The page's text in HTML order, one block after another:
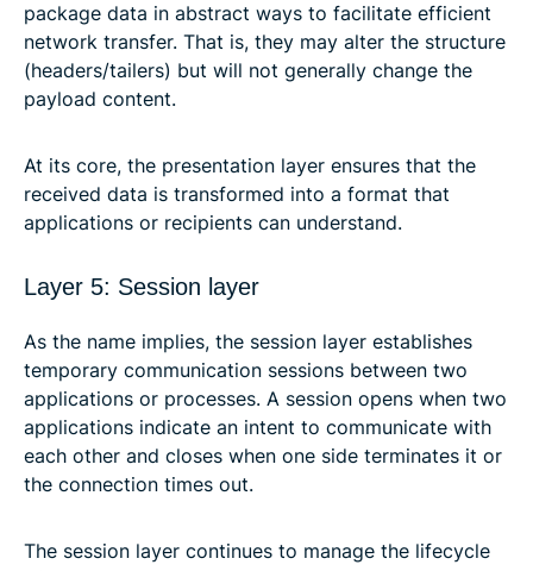
package data in abstract ways to facilitate efficient
network transfer. That is, they may alter the structure
(headers/tailers) but will not generally change the
payload content.
At its core, the presentation layer ensures that the
received data is transformed into a format that
applications or recipients can understand.
Layer 5: Session layer
As the name implies, the session layer establishes
temporary communication sessions between two
applications or processes. A session opens when two
applications indicate an intent to communicate with
each other and closes when one side terminates it or
the connection times out.
The session layer continues to manage the lifecycle